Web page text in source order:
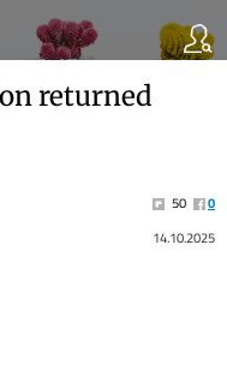
returned
50
0
14.10.2025